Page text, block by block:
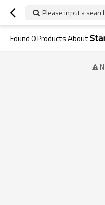
Please input a
Found0Products About